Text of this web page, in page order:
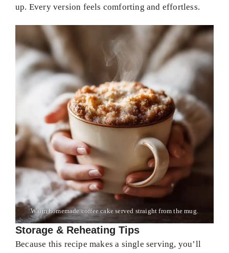
up. Every version feels comforting and effortless.
Warm homemade coffee cake served straight from the mug.
Storage & Reheating Tips
Because this recipe makes a single serving, you’ll